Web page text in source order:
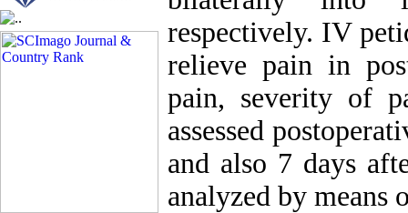
respectively. IV
relieve pain in
pain, severity of
assessed
and also 7 days
analyzed by means